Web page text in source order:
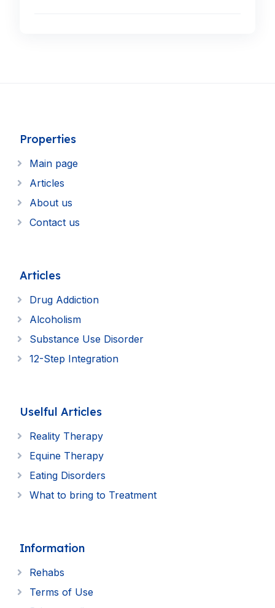
Properties
Main page
Articles
About us
Contact us
Articles
Drug Addiction
Alcoholism
Substance Use Disorder
12-Step Integration
Uselful Articles
Reality Therapy
Equine Therapy
Eating Disorders
What to bring to Treatment
Information
Rehabs
Terms of Use